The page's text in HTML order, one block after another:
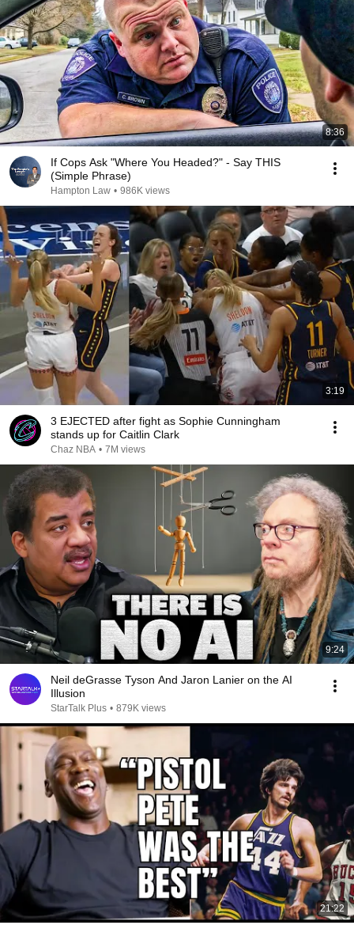
8:36
If Cops Ask "Where You Headed?" - Say THIS
(Simple Phrase)
Hampton Law • 986K views
3:19
3 EJECTED after fight as Sophie Cunningham
stands up for Caitlin Clark
Chaz NBA • 7M views
9:24
Neil deGrasse Tyson And Jaron Lanier on the AI
Illusion
StarTalk Plus • 879K views
21:22